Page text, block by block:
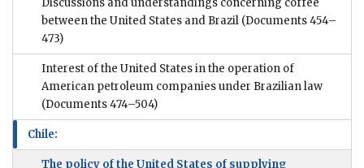
between the United States and Brazil (Documents 454–
473)
Interest of the United States in the operation of
American petroleum companies under Brazilian law
(Documents 474–504)
Chile:
The policy of the United States of supplying